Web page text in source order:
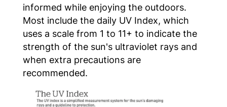
informed while enjoying the outdoors.
Most include the daily UV Index, which
uses a scale from 1 to 11+ to indicate the
strength of the sun's ultraviolet rays and
when extra precautions are
recommended.